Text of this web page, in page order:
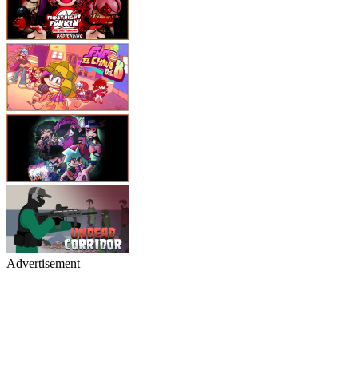
Advertisement